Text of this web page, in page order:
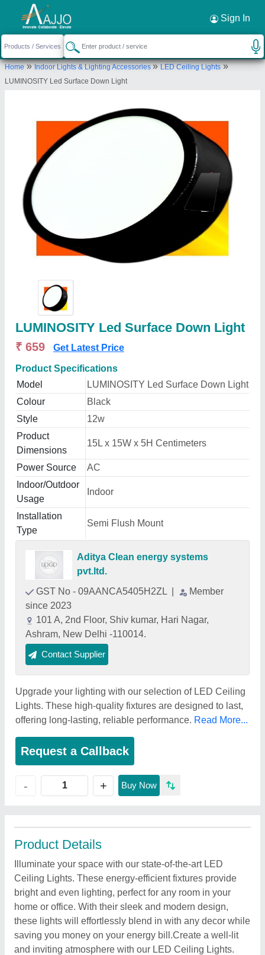
Sign In
Home»Indoor Lights & Lighting Accessories»LED Ceiling Lights»
LUMINOSITY Led Surface Down Light
LUMINOSITY Led Surface Down Light
₹ 659 Get Latest Price
Product Specifications
Model
LUMINOSITY Led Surface Down Light
Colour
Black
Style
12w
Product
Dimensions
15L x 15W x 5H Centimeters
Power Source
AC
Indoor/Outdoor
Usage
Indoor
Installation
Type
Semi Flush Mount
Aditya Clean energy systems
pvt.ltd.
GST No - 09AANCA5405H2ZL
Member
since 2023
101 A, 2nd Floor, Shiv kumar, Hari Nagar,
Ashram, New Delhi -110014.
Contact Supplier
Upgrade your lighting with our selection of LED Ceiling
Lights. These high-quality fixtures are designed to last,
offering long-lasting, reliable performance. Read More...
Request a Callback
- + Buy Now
Product Details
Illuminate your space with our state-of-the-art LED
Ceiling Lights. These energy-efficient fixtures provide
bright and even lighting, perfect for any room in your
home or office. With their sleek and modern design,
these lights will effortlessly blend in with any decor while
saving you money on your energy bill.Create a well-lit
and inviting atmosphere with our LED Ceiling Lights.
Request a Callback ×
Aditya Clean energy systems pvt.ltd.
101 A, 2nd Floor, Shiv kumar, Hari Nagar,
Ashram, New Delhi -110014.